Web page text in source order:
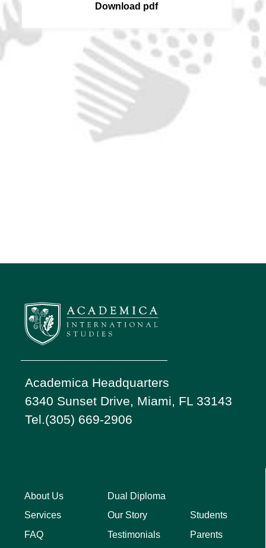
Download pdf
Academica Headquarters
6340 Sunset Drive, Miami, FL 33143
Tel.(305) 669-2906
About Us
Services
FAQ
Dual Diploma
Our Story
Testimonials
Students
Parents